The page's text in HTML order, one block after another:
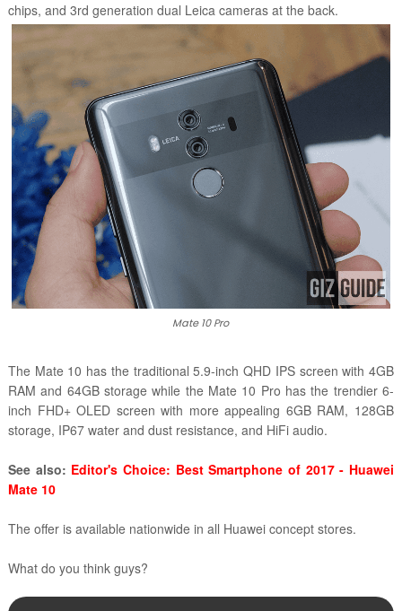
chips, and 3rd generation dual Leica cameras at the back.
Mate 10 Pro
The Mate 10 has the traditional 5.9-inch QHD IPS screen with 4GB
RAM and 64GB storage while the Mate 10 Pro has the trendier 6-
inch FHD+ OLED screen with more appealing 6GB RAM, 128GB
storage, IP67 water and dust resistance, and HiFi audio.
See also: Editor's Choice: Best Smartphone of 2017 - Huawei
Mate 10
The offer is available nationwide in all Huawei concept stores.
What do you think guys?